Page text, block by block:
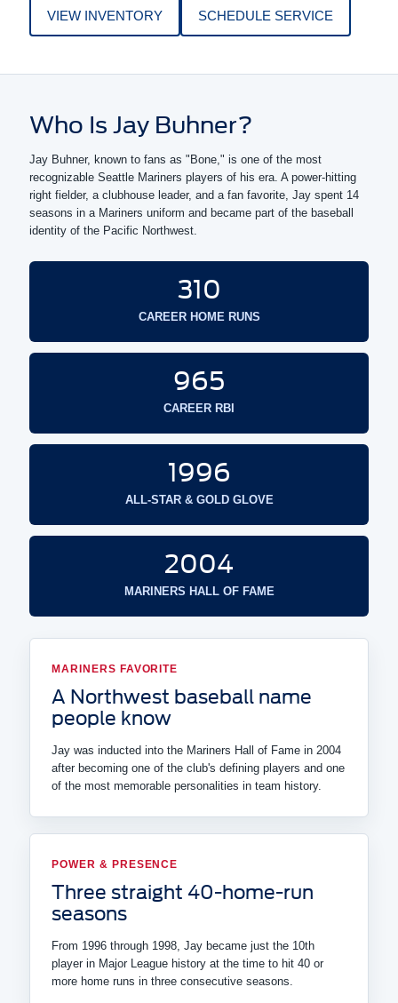
VIEW INVENTORY SCHEDULE SERVICE
Who Is Jay Buhner?
Jay Buhner, known to fans as "Bone," is one of the most
recognizable Seattle Mariners players of his era. A power-hitting
right fielder, a clubhouse leader, and a fan favorite, Jay spent 14
seasons in a Mariners uniform and became part of the baseball
identity of the Pacific Northwest.
310
CAREER HOME RUNS
965
CAREER RBI
1996
ALL-STAR & GOLD GLOVE
2004
MARINERS HALL OF FAME
MARINERS FAVORITE
A Northwest baseball name
people know
Jay was inducted into the Mariners Hall of Fame in 2004
after becoming one of the club's defining players and one
of the most memorable personalities in team history.
POWER & PRESENCE
Three straight 40-home-run
seasons
From 1996 through 1998, Jay became just the 10th
player in Major League history at the time to hit 40 or
more home runs in three consecutive seasons.